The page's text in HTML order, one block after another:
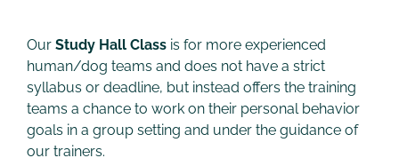
Our Study Hall Class is for more experienced
human/dog teams and does not have a strict
syllabus or deadline, but instead offers the training
teams a chance to work on their personal behavior
goals in a group setting and under the guidance of
our trainers.